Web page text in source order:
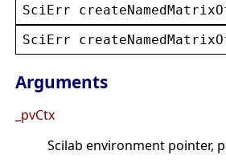
SciErr
SciErr
Arguments
_pvCtx
Scilab environment pointer,